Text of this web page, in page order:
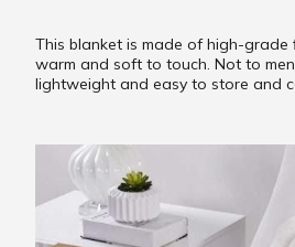
This blanket is made of high-grade
warm and soft to touch. Not to
lightweight and easy to store and